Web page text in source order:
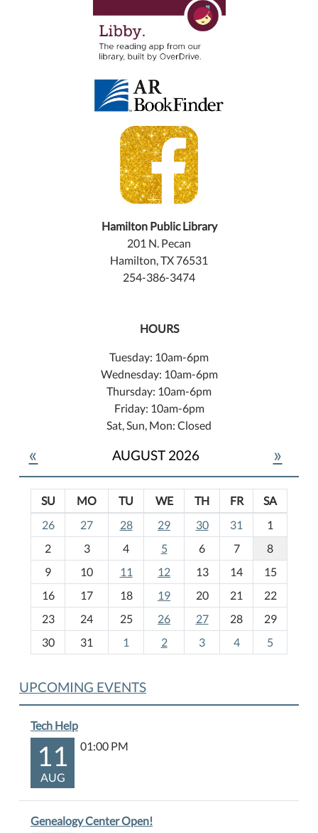
Hamilton Public Library
201 N. Pecan
Hamilton, TX 76531
254-386-3474
HOURS
Tuesday: 10am-6pm
Wednesday: 10am-6pm
Thursday: 10am-6pm
Friday: 10am-6pm
Sat, Sun, Mon: Closed
« AUGUST 2026 »
o
h
-
SU MO TU WE TH FR
SA
26
27 28 29 30 31
1
2
3 4 5 6 7
8
9
10 11 12 13 14
15
16
17 18 19 20 21
22
23
24 25 26 27 28
29
30
31 1 2 3 4 5
UPCOMING EVENTS
Tech Help
11
AUG
01:00 PM
Genealogy Center Open!